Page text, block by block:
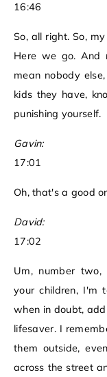
16:46
So, all right. So,
Here we go. And
mean nobody
kids they have,
punishing yourself.
Gavin:
17:01
Oh, that's a good
David:
17:02
Um, number
your children, I'm
when in doubt,
lifesaver. I
them outside,
across the street